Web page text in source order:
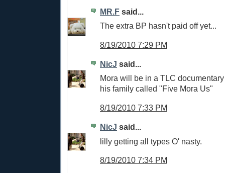
MR.F said...
The extra BP hasn't paid off yet...
8/19/2010 7:29 PM
NicJ said...
Mora will be in a TLC
his family called "Five Mora Us"
8/19/2010 7:33 PM
NicJ said...
lilly getting all types O' nasty.
8/19/2010 7:34 PM